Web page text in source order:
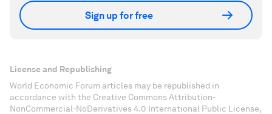
Sign up for free
License and Republishing
World Economic Forum articles may be republished in
accordance with the Creative Commons Attribution-
NonCommercial-NoDerivatives 4.0 International Public License,